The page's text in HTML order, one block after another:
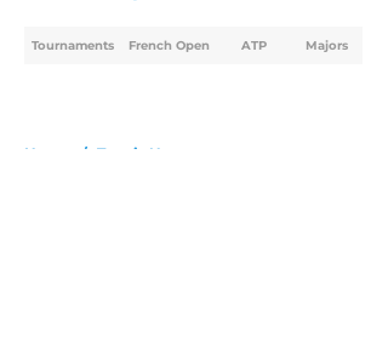
Tournaments French Open ATP Majors
Home / Tennis News